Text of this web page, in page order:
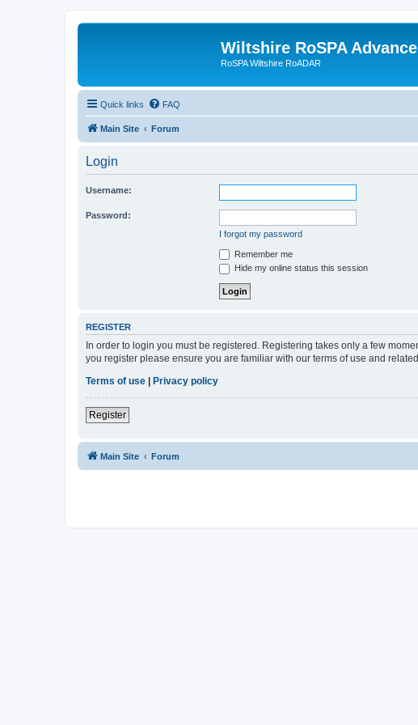
Wiltshire RoSPA
RoSPA Wiltshire RoADAR
Quick links FAQ
Main Site Forum
Login
Username:
Password:
I forgot my password
Remember me
Hide my online status this session
REGISTER
In order to login you must be registered. Registering takes only a few
you register please ensure you are familiar with our terms of use and
Terms of use
Privacy policy
Register
Main Site Forum